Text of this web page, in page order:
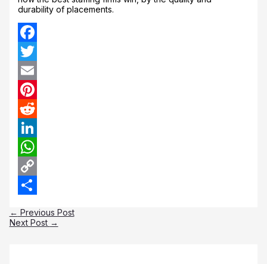
durability of placements.
Facebook
Twitter
Email
Pinterest
Reddit
LinkedIn
WhatsApp
Copy
← Previous Post
Next Post →